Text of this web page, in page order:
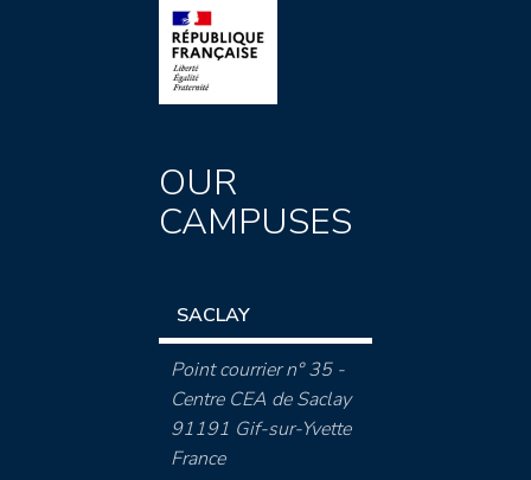
OUR
CAMPUSES
SACLAY
Point courrier n° 35 -
Centre CEA de Saclay
91191 Gif-sur-Yvette
France